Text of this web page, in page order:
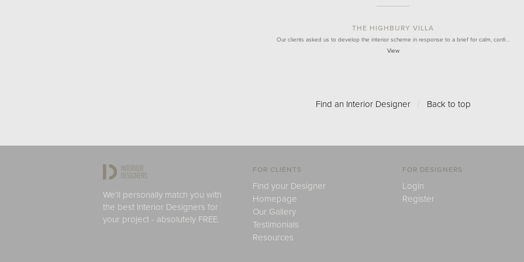
THE HIGHBURY VILLA
Our clients asked us to develop the interior scheme in response to a brief for calm, confi…
View
Find an Interior Designer / Back to top
We'll personally match you with
the best Interior Designers for
your project - absolutely FREE.
FOR CLIENTS
Find your Designer
Homepage
Our Gallery
Testimonials
Resources
FOR DESIGNERS
Login
Register